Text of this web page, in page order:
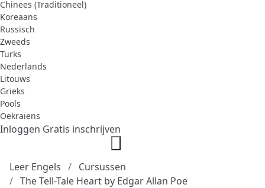
Chinees (Traditioneel)
Koreaans
Russisch
Zweeds
Turks
Nederlands
Litouws
Grieks
Pools
Oekraïens
Inloggen Gratis inschrijven
Leer Engels
Cursussen
The Tell-Tale Heart by Edgar Allan Poe